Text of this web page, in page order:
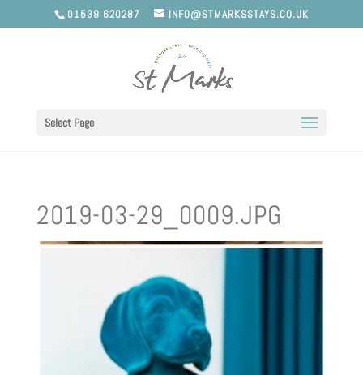
01539 620287 INFO@STMARKSSTAYS.CO.UK
Select Page
2019-03-29_0009.JPG